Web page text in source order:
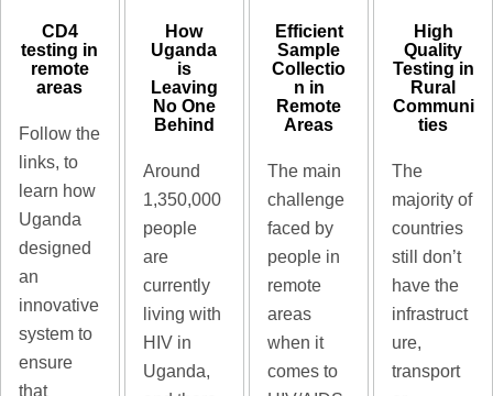
CD4
testing in
remote
areas
Follow the
links, to
learn how
Uganda
designed
an
innovative
system to
ensure
that
How
Uganda
is
Leaving
No One
Behind
Around
1,350,000
people
are
currently
living with
HIV in
Uganda,
Efficient
Sample
Collectio
n in
Remote
Areas
The main
challenge
faced by
people in
remote
areas
when it
comes to
High
Quality
Testing in
Rural
Communi
ties
The
majority of
countries
still don’t
have the
infrastruct
ure,
transport